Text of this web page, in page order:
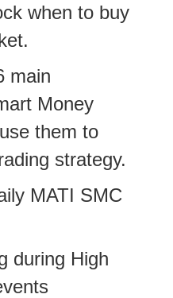
when to buy
main
Money
them to
strategy.
MATI SMC
during High